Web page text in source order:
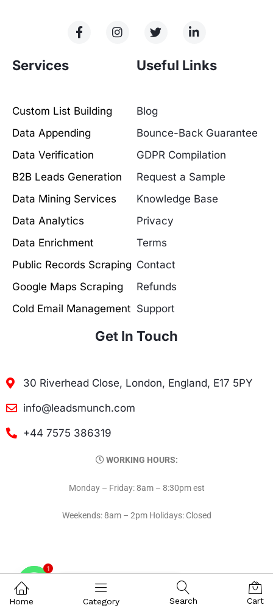
Services
Custom List Building
Data Appending
Data Verification
B2B Leads Generation
Data Mining Services
Data Analytics
Data Enrichment
Public Records Scraping
Google Maps Scraping
Cold Email Management
Useful Links
Blog
Bounce-Back Guarantee
GDPR Compilation
Request a Sample
Knowledge Base
Privacy
Terms
Contact
Refunds
Support
Get In Touch
30 Riverhead Close, London, England, E17 5PY
info@leadsmunch.com
+44 7575 386319
WORKING HOURS:
Monday – Friday: 8am – 8:30pm est
Weekends: 8am – 2pm Holidays: Closed
Home Category Search Cart
1
Contact on WhatsAPP